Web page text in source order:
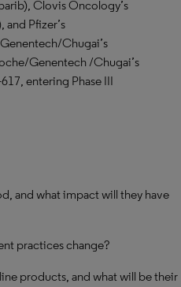
Clovis Oncology’s
and Pfizer’s
Chugai’s
Genentech /Chugai’s
entering Phase III
and what impact will they have
practices change?
products, and what will be their